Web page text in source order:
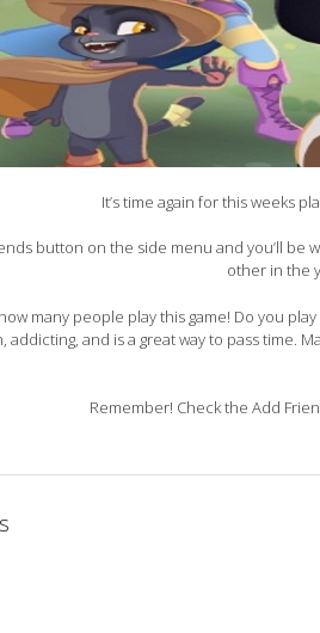
It’s time again for this weeks
button on the side menu and you’ll
other in the
how many people play this game! Do you
addicting, and is a great way to pass time.
Remember! Check the Add